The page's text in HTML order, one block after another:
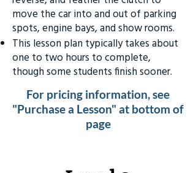
move the car into and out of parking
spots, engine bays, and show rooms.
This lesson plan typically takes about
one to two hours to complete,
though some students finish sooner.
For pricing information, see
"Purchase a Lesson" at bottom of
page